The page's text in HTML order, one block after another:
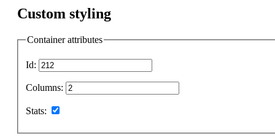
Custom styling
Container attributes
Id:
Columns:
Stats: